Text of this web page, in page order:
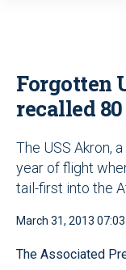
Forgotten
recalled
The USS Akron,
year of flight
tail-first into the
March 31, 2013
The Associated